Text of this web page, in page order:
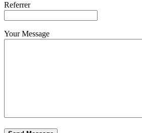
Referrer
Your Message